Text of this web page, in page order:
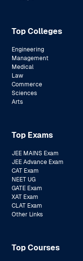
Top Colleges
Engineering
Management
Medical
Law
Commerce
Sciences
Arts
Top Exams
JEE MAINS Exam
JEE Advance Exam
CAT Exam
NEET UG
GATE Exam
XAT Exam
CLAT Exam
Other Links
Top Courses